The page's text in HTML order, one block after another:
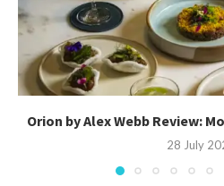
Orion by Alex Webb Review:
28 July